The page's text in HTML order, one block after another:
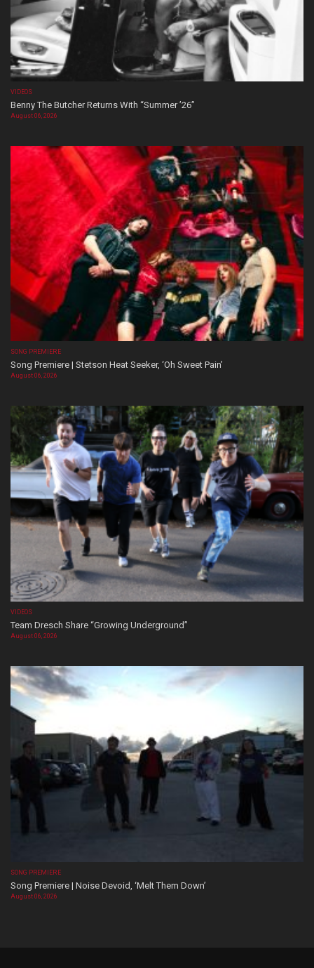
VIDEOS
Benny The Butcher Returns With “Summer ’26”
August 06, 2026
SONG PREMIERE
Song Premiere | Stetson Heat Seeker, ‘Oh Sweet Pain’
August 06, 2026
VIDEOS
Team Dresch Share “Growing Underground”
August 06, 2026
SONG PREMIERE
Song Premiere | Noise Devoid, ‘Melt Them Down’
August 06, 2026